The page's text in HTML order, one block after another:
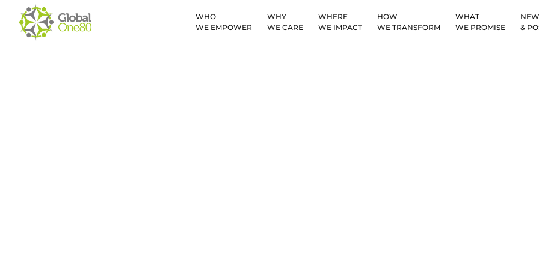
WHO
WE EMPOWER
WHY
WE CARE
WHERE
WE IMPACT
HOW
WE TRANSFORM
WHAT
WE PROMISE
&